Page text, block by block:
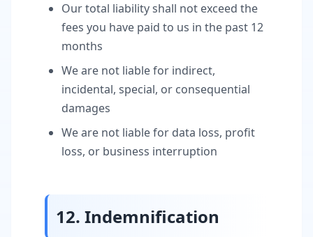
Our total liability shall not exceed the
fees you have paid to us in the past 12
months
We are not liable for indirect,
incidental, special, or consequential
damages
We are not liable for data loss, profit
loss, or business interruption
12. Indemnification